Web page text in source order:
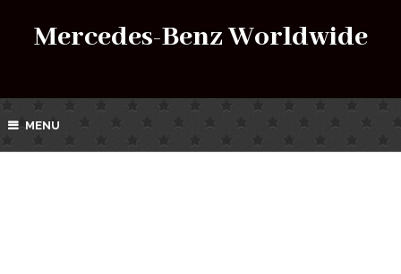
Mercedes-Benz Worldwide
MENU